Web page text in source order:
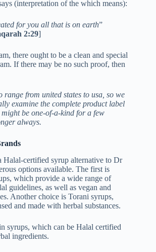
(interpretation of the which means):
for you all that is on earth”
2:29]
there ought to be a clean and special
If there may be no such proof, then
range from united states to usa, so we
examine the complete product label
be one-of-a-kind for a few
always.
Halal-certified syrup alternative to Dr
options available. The first is
which provide a wide range of
guidelines, as well as vegan and
Another choice is Torani syrups,
and made with herbal substances.
syrups, which can be Halal certified
ingredients.